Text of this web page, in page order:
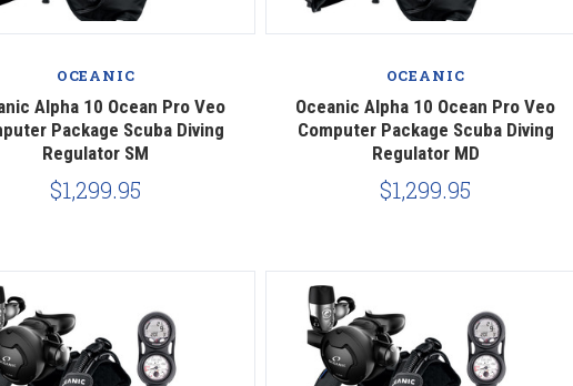
OCEANIC
Alpha 10 Ocean Pro Veo
Package Scuba Diving
Regulator SM
$1,299.95
OCEANIC
Oceanic Alpha 10 Ocean Pro Veo
Computer Package Scuba Diving
Regulator MD
$1,299.95